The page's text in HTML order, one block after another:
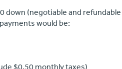
down (negotiable and
would be:
$0.50 monthly taxes)